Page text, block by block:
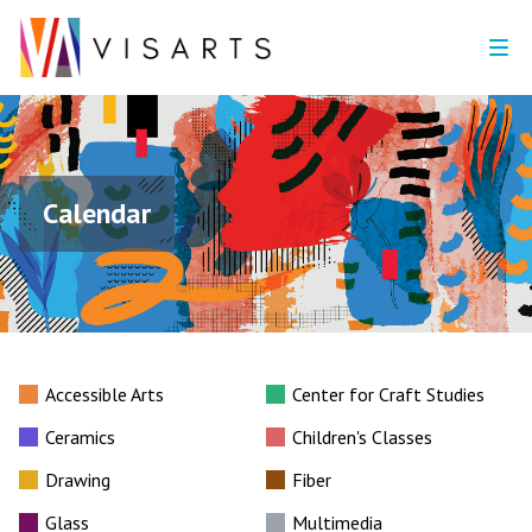
Calendar
Accessible Arts
Center for Craft Studies
Ceramics
Children's Classes
Drawing
Fiber
Glass
Multimedia